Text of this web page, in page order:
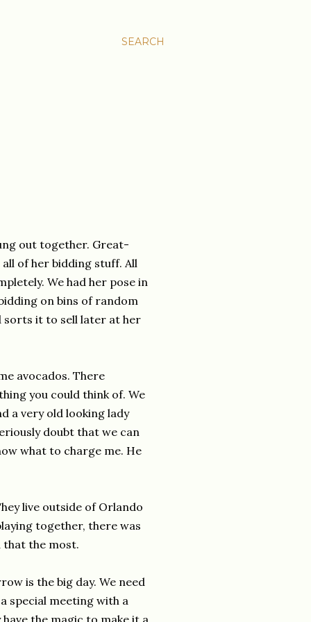
SEARCH
out together. Great-
of her bidding stuff. All
We had her pose in
on bins of random
sorts it to sell later at her
avocados. There
you could think of. We
a very old looking lady
doubt that we can
what to charge me. He
live outside of Orlando
together, there was
that the most.
is the big day. We need
special meeting with a
the magic to make it a